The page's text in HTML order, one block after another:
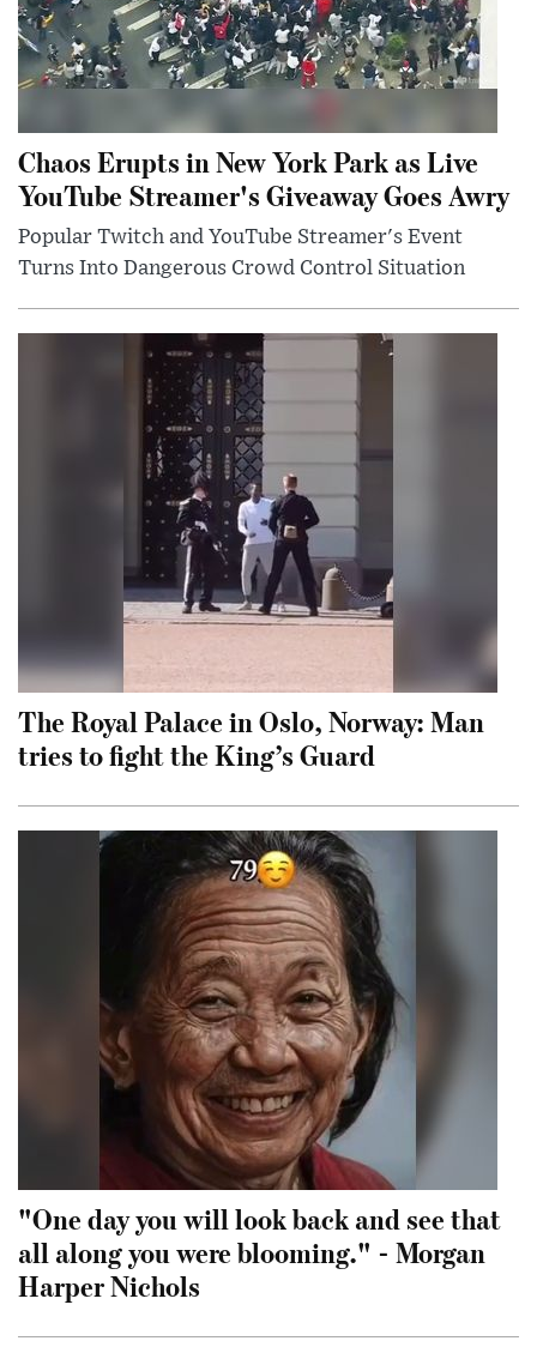
Chaos Erupts in New York Park as Live
YouTube Streamer's Giveaway Goes Awry
Popular Twitch and YouTube Streamer's Event
Turns Into Dangerous Crowd Control Situation
The Royal Palace in Oslo, Norway: Man
tries to fight the King’s Guard
"One day you will look back and see that
all along you were blooming." - Morgan
Harper Nichols